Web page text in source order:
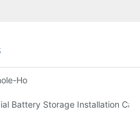
Home Storage With Three
Battery Storage Installation